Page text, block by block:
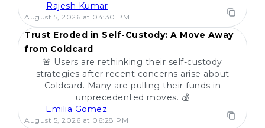
Rajesh Kumar
August 5, 2026 at 04:30 PM
POPULAR
Trust Eroded in Self-Custody: A Move Away
from Coldcard
🚨 Users are rethinking their self-custody
strategies after recent concerns arise about
Coldcard. Many are pulling their funds in
unprecedented moves. 💰
Emilia Gomez
August 5, 2026 at 06:28 PM
POPULAR